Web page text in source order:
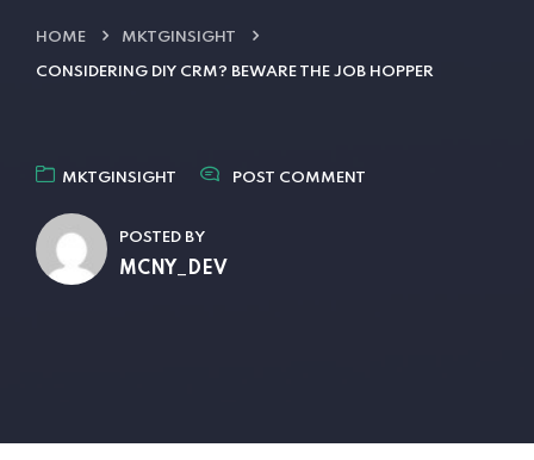
HOME MKTGINSIGHT
CONSIDERING DIY CRM? BEWARE THE JOB HOPPER
MKTGINSIGHT POST COMMENT
POSTED BY
MCNY_DEV